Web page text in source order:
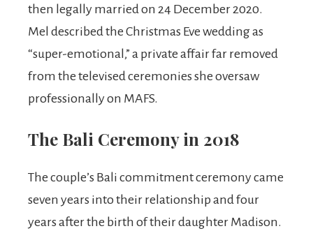
then legally married on 24 December 2020.
Mel described the Christmas Eve wedding as
“super-emotional,” a private affair far removed
from the televised ceremonies she oversaw
professionally on MAFS.
The Bali Ceremony in 2018
The couple’s Bali commitment ceremony came
seven years into their relationship and four
years after the birth of their daughter Madison.